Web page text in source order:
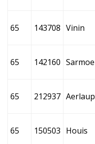
65 143708 Vinin
65 142160 Sarmoe
65 212937 Aerlaup
65 150503 Houis